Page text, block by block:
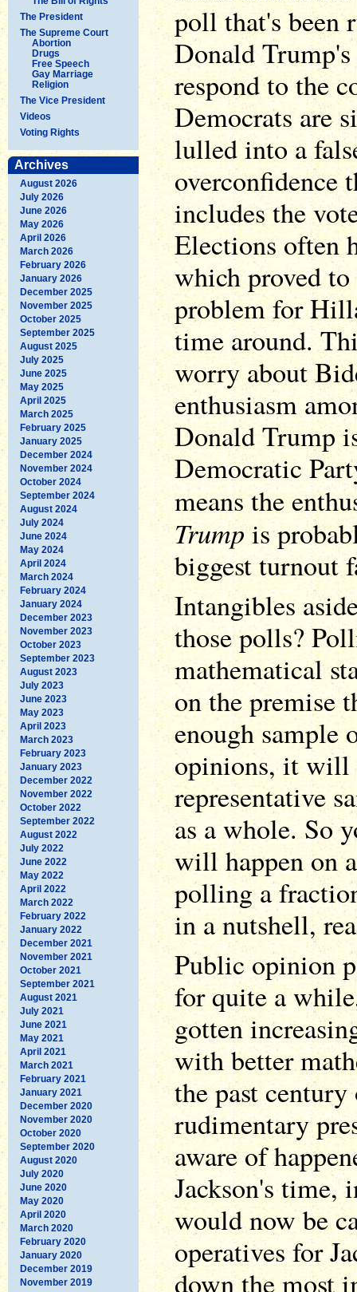
The President
The Supreme Court
Abortion
Drugs
Free Speech
Gay Marriage
Religion
The Vice President
Videos
Voting Rights
Archives
August 2026
July 2026
June 2026
May 2026
April 2026
March 2026
February 2026
January 2026
December 2025
November 2025
October 2025
September 2025
August 2025
July 2025
June 2025
May 2025
April 2025
March 2025
February 2025
January 2025
December 2024
November 2024
October 2024
September 2024
August 2024
July 2024
June 2024
May 2024
April 2024
March 2024
February 2024
January 2024
December 2023
November 2023
October 2023
September 2023
August 2023
July 2023
June 2023
May 2023
April 2023
March 2023
February 2023
January 2023
December 2022
November 2022
October 2022
September 2022
August 2022
July 2022
June 2022
May 2022
April 2022
March 2022
February 2022
January 2022
December 2021
November 2021
October 2021
September 2021
August 2021
July 2021
June 2021
May 2021
April 2021
March 2021
February 2021
January 2021
December 2020
November 2020
October 2020
September 2020
August 2020
July 2020
June 2020
May 2020
April 2020
March 2020
February 2020
January 2020
December 2019
November 2019
poll that's been
Donald
respond to the
Democrats are
lulled into a
overconfidence
includes the
Elections often
which proved
problem for
time around.
worry about
enthusiasm
Donald Trump
Democratic
means the
Trumpis
biggest turnout
Intangibles
those polls?
mathematical
on the premise
enough sample
opinions, it will
representative
as a whole. So
will happen on
polling a
in a nutshell,
Public opinion
for quite a
gotten
with better
the past
rudimentary
aware of
Jackson's time,
would now be
operatives for
down the most